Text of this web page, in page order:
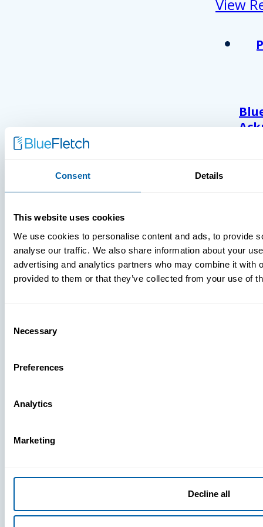
Consent Details
This website uses cookies
We use cookies to personalise content and ads, to provide
analyse our traffic. We also share information about your
advertising and analytics partners who may combine it with
provided to them or that they’ve collected from your use of
Selection
Necessary
Preferences
Analytics
Marketing
Decline all
View